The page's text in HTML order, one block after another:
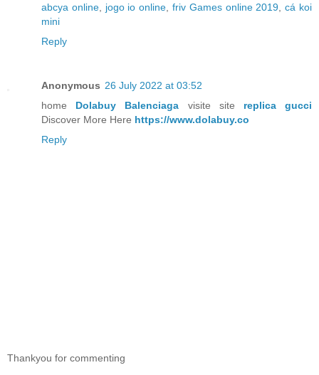
abcya online, jogo io online ,friv Games online 2019 ,cá koi
mini
Reply
Anonymous 26 July 2022 at 03:52
home Dolabuy Balenciaga visite site replica gucci
Discover More Here https://www.dolabuy.co
Reply
Thankyou for commenting